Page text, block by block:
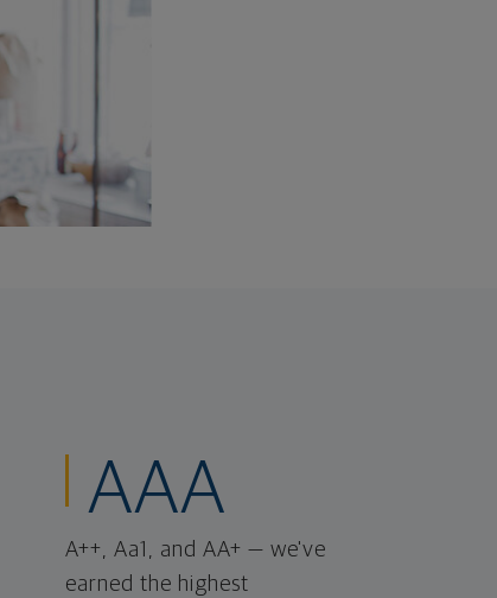
AAA
A++, Aa1, and AA+ — we've
earned the highest